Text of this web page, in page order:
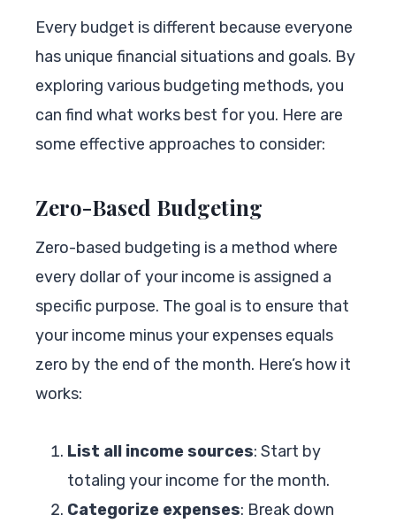
Every budget is different because everyone
has unique financial situations and goals. By
exploring various budgeting methods, you
can find what works best for you. Here are
some effective approaches to consider:
Zero-Based Budgeting
Zero-based budgeting is a method where
every dollar of your income is assigned a
specific purpose. The goal is to ensure that
your income minus your expenses equals
zero by the end of the month. Here’s how it
works:
List all income sources: Start by
totaling your income for the month.
Categorize expenses: Break down